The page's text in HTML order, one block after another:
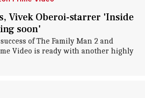
Vivek Oberoi-starrer 'Inside
soon'
of The Family Man 2 and
Video is ready with another highly